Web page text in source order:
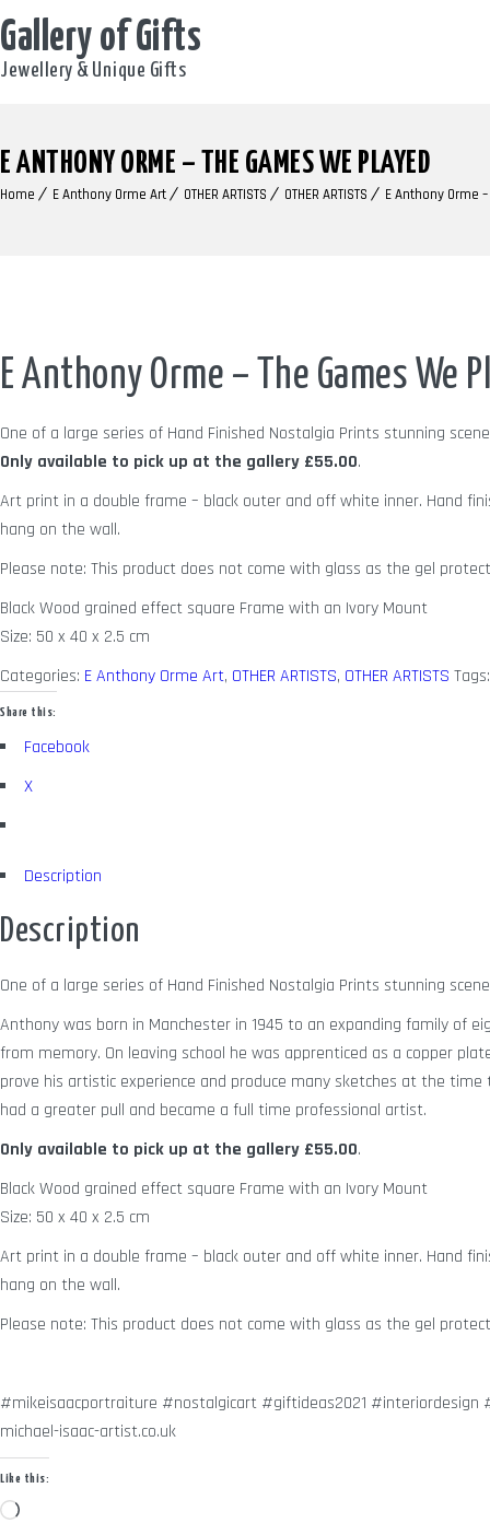
Gallery of Gifts
Jewellery & Unique Gifts
E ANTHONY ORME – THE GAMES WE PLAYED
Home E Anthony Orme Art OTHER ARTISTS OTHER ARTISTS E Anthony Orme
E Anthony Orme – The Games We
One of a large series of Hand Finished Nostalgia Prints stunning
Only available to pick up at the gallery £55.00.
Art print in a double frame – black outer and off white inner. Hand
hang on the wall.
Please note: This product does not come with glass as the gel
Black Wood grained effect square Frame with an Ivory Mount
Size: 50 x 40 x 2.5 cm
Categories: E Anthony Orme Art, OTHER ARTISTS, OTHER ARTISTS
Share this:
Facebook
X
Description
Description
One of a large series of Hand Finished Nostalgia Prints stunning
Anthony was born in Manchester in 1945 to an expanding family of
from memory. On leaving school he was apprenticed as a copper
prove his artistic experience and produce many sketches at the
had a greater pull and became a full time professional artist.
Only available to pick up at the gallery £55.00.
Black Wood grained effect square Frame with an Ivory Mount
Size: 50 x 40 x 2.5 cm
Art print in a double frame – black outer and off white inner. Hand
hang on the wall.
Please note: This product does not come with glass as the gel
#mikeisaacportraiture #nostalgicart #giftideas2021 #interiordesign
michael-isaac-artist.co.uk
Like this:
Loading…